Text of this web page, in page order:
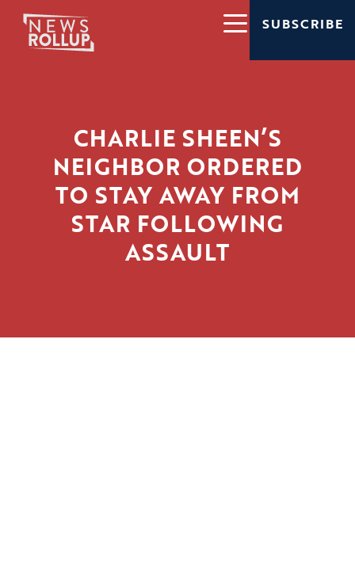
SUBSCRIBE
CHARLIE SHEEN’S
NEIGHBOR ORDERED
TO STAY AWAY FROM
STAR FOLLOWING
ASSAULT